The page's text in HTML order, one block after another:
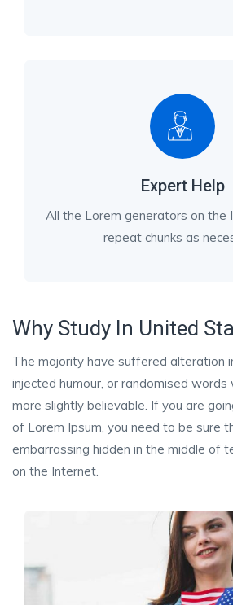
Expert Help
All the Lorem generators on the
repeat chunks as
Why Study In United
The majority have suffered alteration
injected humour, or randomised words
more slightly believable. If you are
of Lorem Ipsum, you need to be sure
embarrassing hidden in the middle of
on the Internet.